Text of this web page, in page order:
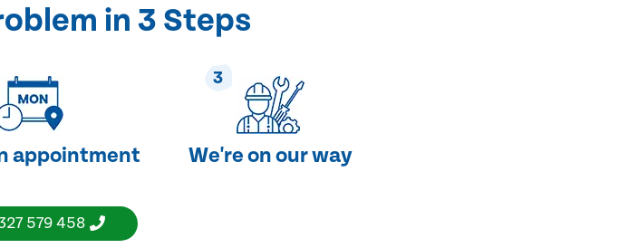
in 3 Steps
appointment
3
We're on our way
579 458